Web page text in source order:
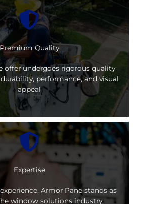
Premium Quality
offer undergoes rigorous quality
performance, and visual
appeal
Expertise
Armor Pane stands as
window solutions industry,